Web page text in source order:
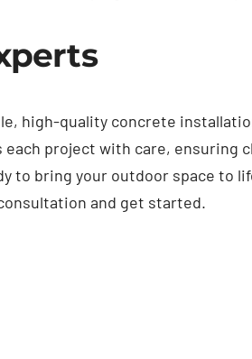
high-quality concrete
project with care, ensuring
to bring your outdoor space to
and get started.